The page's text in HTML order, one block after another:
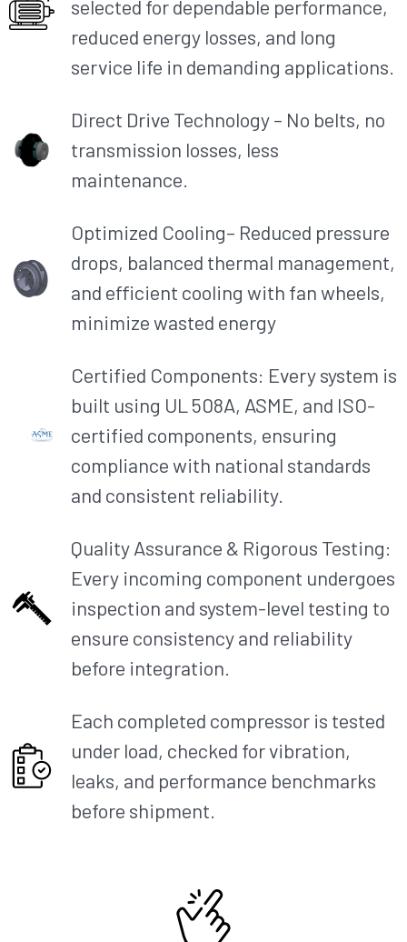
selected for dependable performance,
reduced energy losses, and long
service life in demanding applications.
Direct Drive Technology – No belts, no
transmission losses, less
maintenance.
Optimized Cooling– Reduced pressure
drops, balanced thermal management,
and efficient cooling with fan wheels,
minimize wasted energy
Certified Components: Every system is
built using UL 508A, ASME, and ISO-
certified components, ensuring
compliance with national standards
and consistent reliability.​
Quality Assurance & Rigorous Testing:
Every incoming component undergoes
inspection and system-level testing to
ensure consistency and reliability
before integration.
Each completed compressor is tested
under load, checked for vibration,
leaks, and performance benchmarks
before shipment.